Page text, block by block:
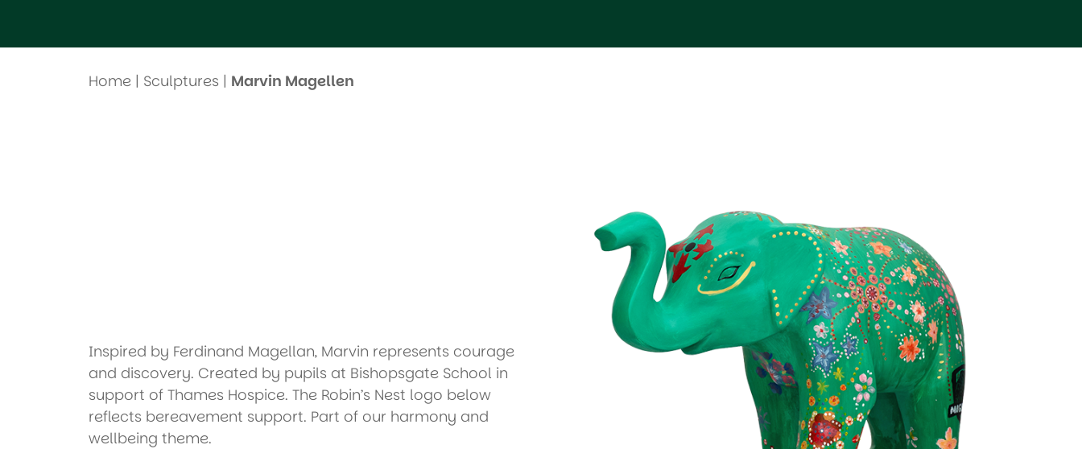
Home| Sculptures | Marvin Magellen
Inspired by Ferdinand Magellan, Marvin represents courage
and discovery. Created by pupils at Bishopsgate School in
support of Thames Hospice. The Robin’s Nest logo below
reflects bereavement support. Part of our harmony and
wellbeing theme.